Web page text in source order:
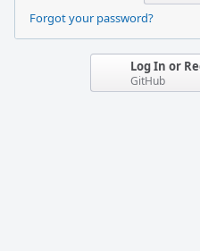
Forgot your password?
Log In or
GitHub